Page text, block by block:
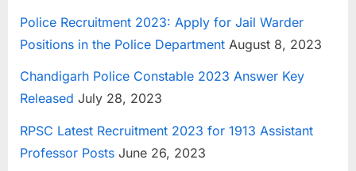
Police Recruitment 2023: Apply for Jail Warder
Positions in the Police Department August 8, 2023
Chandigarh Police Constable 2023 Answer Key
Released July 28, 2023
RPSC Latest Recruitment 2023 for 1913 Assistant
Professor Posts June 26, 2023